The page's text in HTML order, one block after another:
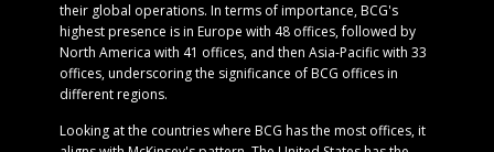
their global operations. In terms of importance, BCG's
highest presence is in Europe with 48 offices, followed by
North America with 41 offices, and then Asia-Pacific with 33
offices, underscoring the significance of BCG offices in
different regions.
Looking at the countries where BCG has the most offices, it